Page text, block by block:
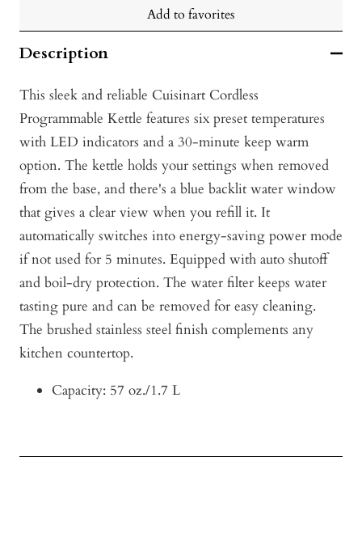
Add to favorites
Description
This sleek and reliable Cuisinart Cordless
Programmable Kettle features six preset temperatures
with LED indicators and a 30-minute keep warm
option. The kettle holds your settings when removed
from the base, and there's a blue backlit water window
that gives a clear view when you refill it. It
automatically switches into energy-saving power mode
if not used for 5 minutes. Equipped with auto shutoff
and boil-dry protection. The water filter keeps water
tasting pure and can be removed for easy cleaning.
The brushed stainless steel finish complements any
kitchen countertop.
Capacity: 57 oz./1.7 L